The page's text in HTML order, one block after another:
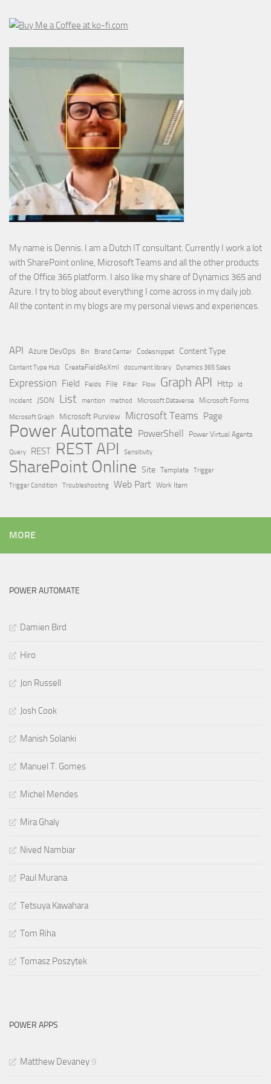
My name is Dennis. I am a Dutch IT consultant. Currently I work a lot
with SharePoint online, Microsoft Teams and all the other products
of the Office 365 platform. I also like my share of Dynamics 365 and
Azure. I try to blog about everything I come across in my daily job.
All the content in my blogs are my personal views and experiences.
API Azure DevOps Bin Brand Center Codesnippet Content Type
Content Type Hub CreateFieldAsXml document library Dynamics 365 Sales
Expression Field Fields File Filter Flow Graph API Http id
Incident JSON List mention method Microsoft Dataverse
Microsoft Forms
Microsoft Graph
Microsoft Purview Microsoft Teams Page
Power Automate PowerShell Power Virtual Agents
Query REST REST API Sensitivity
SharePoint Online Site Template Trigger
Trigger Condition
Troubleshooting Web Part Work Item
MORE
POWER AUTOMATE
Damien Bird
Hiro
Jon Russell
Josh Cook
Manish Solanki
Manuel T. Gomes
Michel Mendes
Mira Ghaly
Nived Nambiar
Paul Murana
Tetsuya Kawahara
Tom Riha
Tomasz Poszytek
POWER APPS
Matthew Devaney 9